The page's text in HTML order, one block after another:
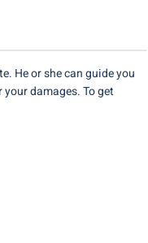
He or she can guide you
damages. To get